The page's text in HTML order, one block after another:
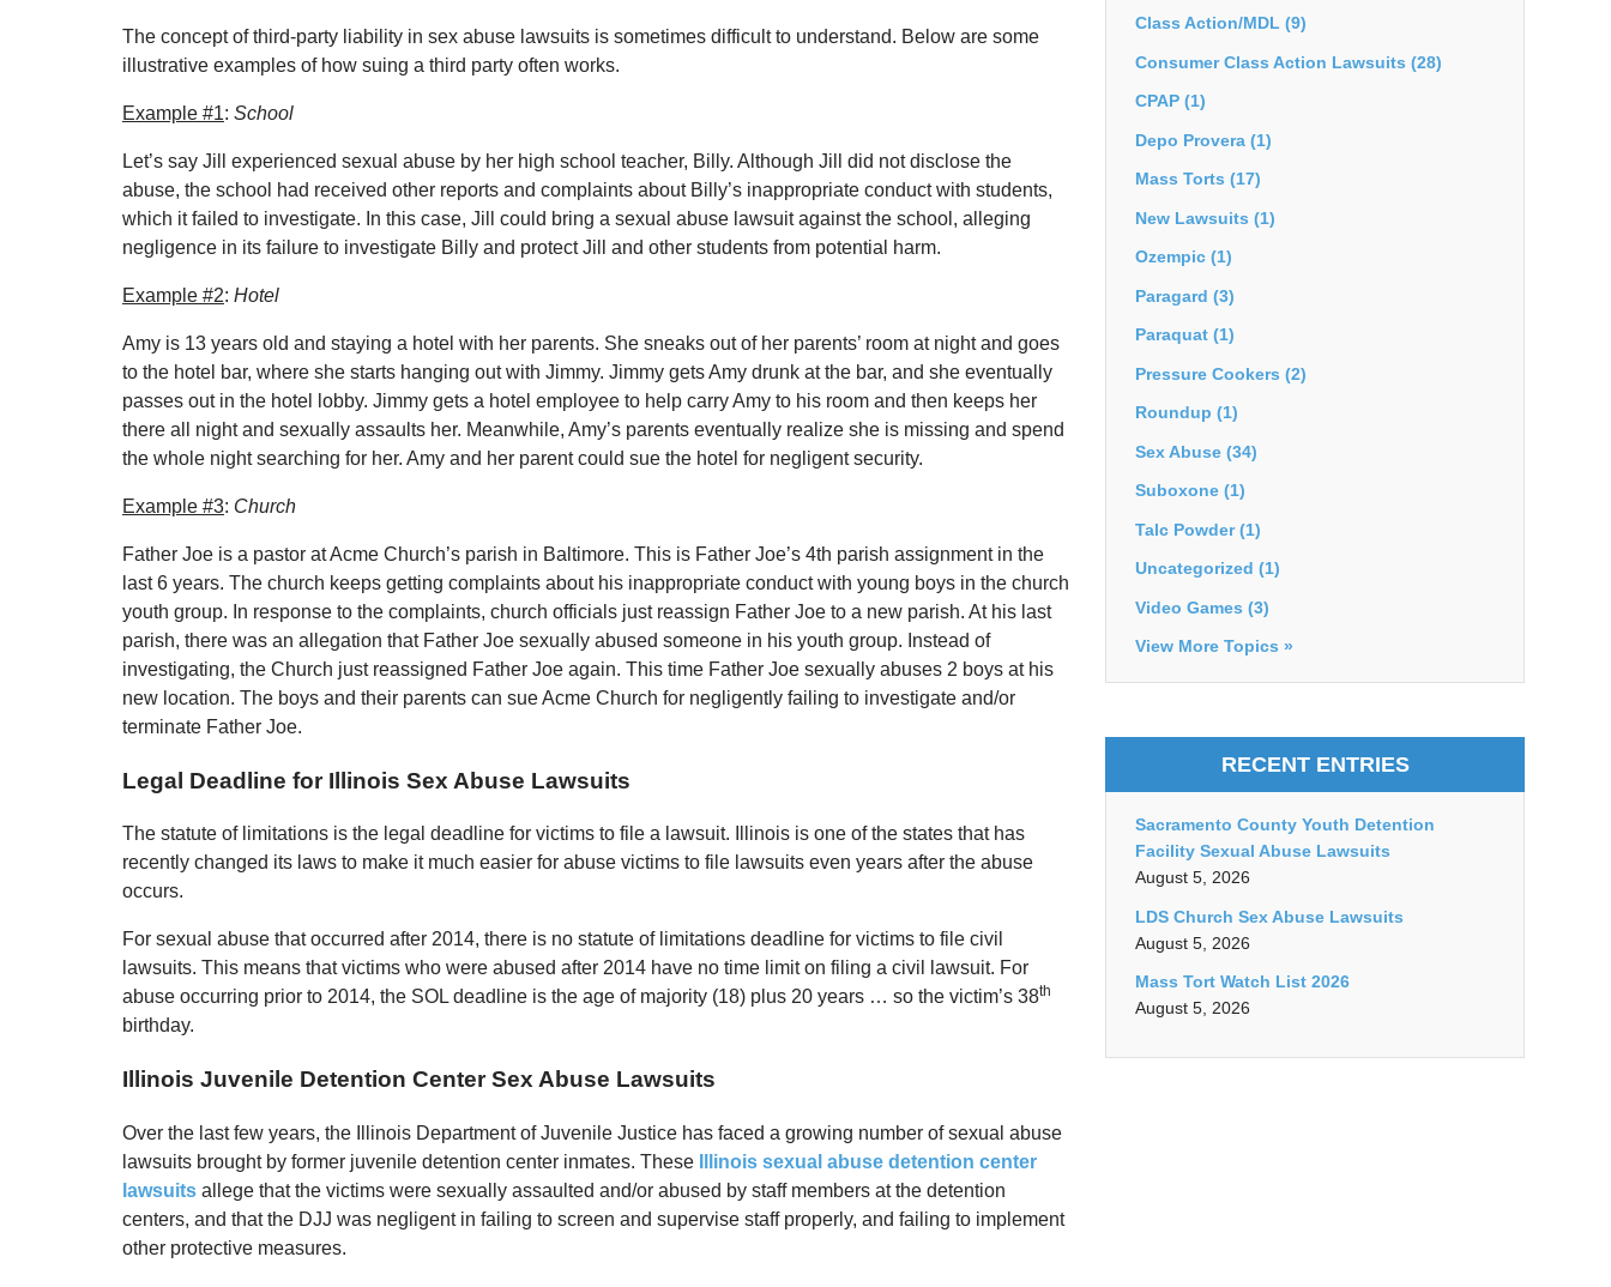
The concept of third-party liability in sex abuse lawsuits is sometimes difficult to understand. Below are some
illustrative examples of how suing a third party often works.
Example #1: School
Let’s say Jill experienced sexual abuse by her high school teacher, Billy. Although Jill did not disclose the
abuse, the school had received other reports and complaints about Billy’s inappropriate conduct with students,
which it failed to investigate. In this case, Jill could bring a sexual abuse lawsuit against the school, alleging
negligence in its failure to investigate Billy and protect Jill and other students from potential harm.
Example #2: Hotel
Amy is 13 years old and staying a hotel with her parents. She sneaks out of her parents’ room at night and goes
to the hotel bar, where she starts hanging out with Jimmy. Jimmy gets Amy drunk at the bar, and she eventually
passes out in the hotel lobby. Jimmy gets a hotel employee to help carry Amy to his room and then keeps her
there all night and sexually assaults her. Meanwhile, Amy’s parents eventually realize she is missing and spend
the whole night searching for her. Amy and her parent could sue the hotel for negligent security.
Example #3: Church
Father Joe is a pastor at Acme Church’s parish in Baltimore. This is Father Joe’s 4th parish assignment in the
last 6 years. The church keeps getting complaints about his inappropriate conduct with young boys in the church
youth group. In response to the complaints, church officials just reassign Father Joe to a new parish. At his last
parish, there was an allegation that Father Joe sexually abused someone in his youth group. Instead of
investigating, the Church just reassigned Father Joe again. This time Father Joe sexually abuses 2 boys at his
new location. The boys and their parents can sue Acme Church for negligently failing to investigate and/or
terminate Father Joe.
Legal Deadline for Illinois Sex Abuse Lawsuits
The statute of limitations is the legal deadline for victims to file a lawsuit. Illinois is one of the states that has
recently changed its laws to make it much easier for abuse victims to file lawsuits even years after the abuse
occurs.
For sexual abuse that occurred after 2014, there is no statute of limitations deadline for victims to file civil
lawsuits. This means that victims who were abused after 2014 have no time limit on filing a civil lawsuit. For
abuse occurring prior to 2014, the SOL deadline is the age of majority (18) plus 20 years … so the victim’s 38th
birthday.
Illinois Juvenile Detention Center Sex Abuse Lawsuits
Over the last few years, the Illinois Department of Juvenile Justice has faced a growing number of sexual abuse
lawsuits brought by former juvenile detention center inmates. These
Illinois sexual abuse detention center
lawsuits allege that the victims were sexually assaulted and/or abused by staff members at the detention
centers, and that the DJJ was negligent in failing to screen and supervise staff properly, and failing to implement
other protective measures.
Class Action/MDL (9)
Consumer Class Action Lawsuits (28)
CPAP (1)
Depo Provera (1)
Mass Torts (17)
New Lawsuits (1)
Ozempic (1)
Paragard (3)
Paraquat (1)
Pressure Cookers (2)
Roundup (1)
Sex Abuse (34)
Suboxone (1)
Talc Powder(1)
Uncategorized (1)
Video Games (3)
View More Topics »
RECENT ENTRIES
Sacramento County Youth Detention
Facility Sexual Abuse Lawsuits
August 5, 2026
LDS Church Sex Abuse Lawsuits
August 5, 2026
Mass Tort Watch List 2026
August 5, 2026